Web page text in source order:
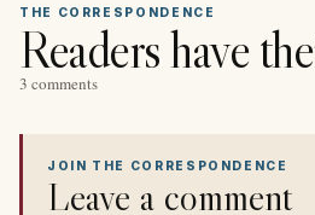
THE CORRESPONDENCE
Readers have
3 comments
JOIN THE CORRESPONDENCE
Leave a comment